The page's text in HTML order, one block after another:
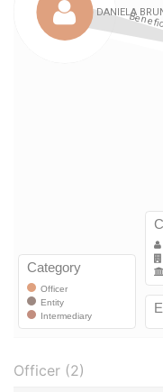
Officer (2)